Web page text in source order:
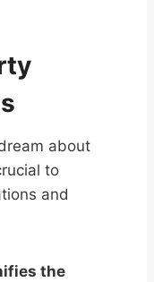
about
to
and
the